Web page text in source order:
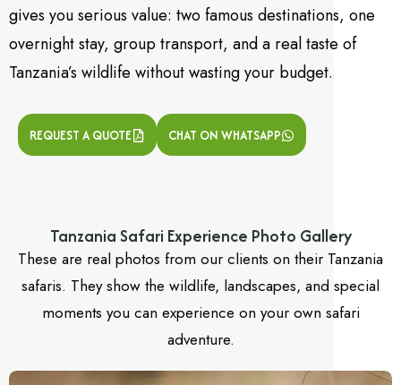
gives you serious value: two famous destinations, one
overnight stay, group transport, and a real taste of
Tanzania’s wildlife without wasting your budget.
REQUEST A QUOTE CHAT ON WHATSAPP
Tanzania Safari Experience Photo Gallery
These are real photos from our clients on their Tanzania
safaris. They show the wildlife, landscapes, and special
moments you can experience on your own safari
adventure.